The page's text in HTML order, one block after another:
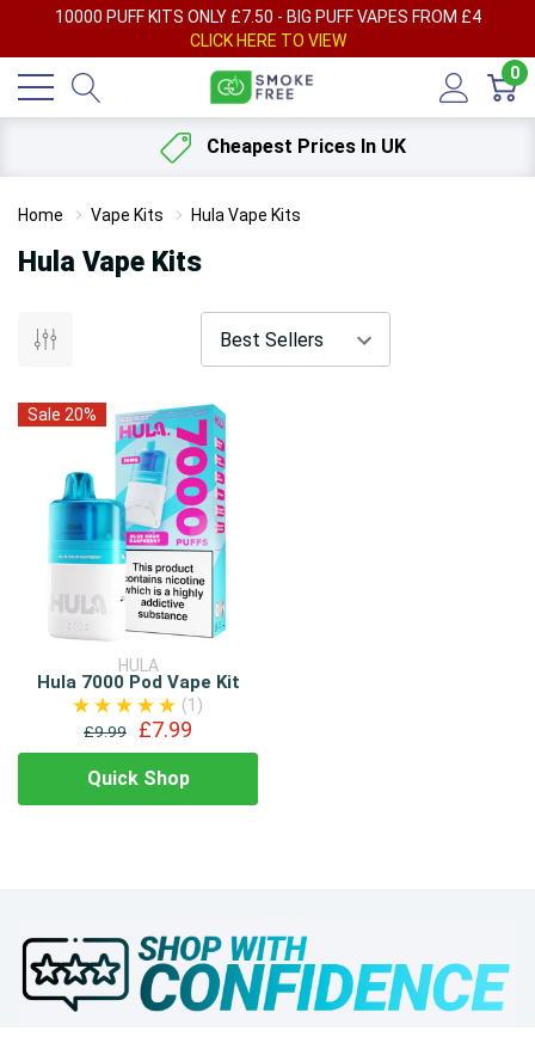
10000 PUFF KITS ONLY £7.50 - BIG PUFF VAPES FROM £4
CLICK HERE TO VIEW
0
Cheapest Prices In UK
Home Vape Kits Hula Vape Kits
Hula Vape Kits
Sale 20%
HULA
Hula 7000 Pod Vape Kit
(1)
£9.99
£7.99
Quick Shop